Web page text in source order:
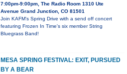
7:00pm-9:00pm, The Radio Room 1310 Ute
Avenue Grand Junction, CO 81501
Join KAFM's Spring Drive with a send off concert
featuring Frozen In Time's six member String
Bluegrass Band!
MESA SPRING FESTIVAL: EXIT, PURSUED
BY A BEAR